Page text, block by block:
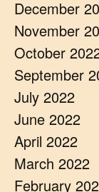
December
November
October
September
July 2022
June 2022
April 2022
March 2022
February